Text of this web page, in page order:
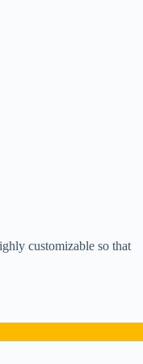
customizable so that